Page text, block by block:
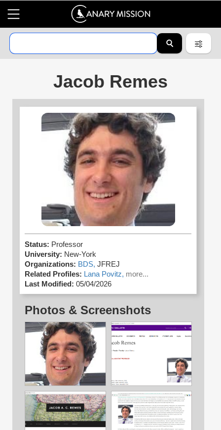
Jacob Remes
Status: Professor
University: New-York
Organizations: BDS, JFREJ
Related Profiles: Lana Povitz, more...
Last Modified: 05/04/2026
Photos & Screenshots